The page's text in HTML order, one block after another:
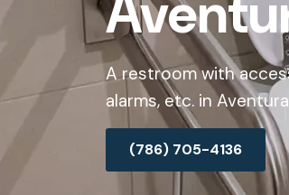
A restroom with
alarms, etc. in
(786) 705-4136